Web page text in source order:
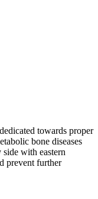
towards proper
bone diseases
with eastern
prevent further